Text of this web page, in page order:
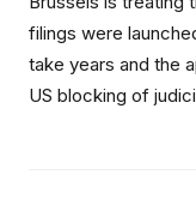
filings were
take years and the
US blocking of